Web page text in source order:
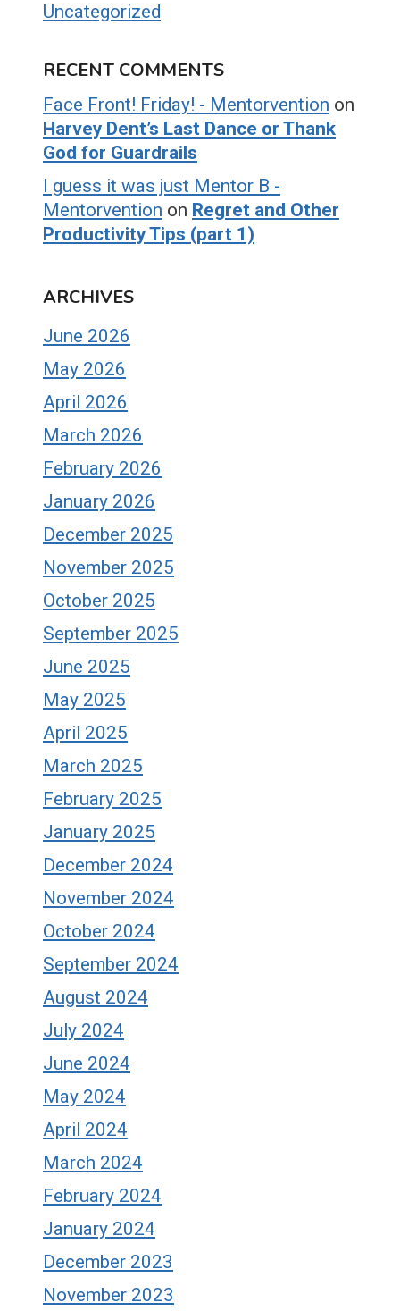
Uncategorized
RECENT COMMENTS
Face Front! Friday! - Mentorvention on
Harvey Dent’s Last Dance or Thank
God for Guardrails
I guess it was just Mentor B -
Mentorvention on Regret and Other
Productivity Tips (part 1)
ARCHIVES
June 2026
May 2026
April 2026
March 2026
February 2026
January 2026
December 2025
November 2025
October 2025
September 2025
June 2025
May 2025
April 2025
March 2025
February 2025
January 2025
December 2024
November 2024
October 2024
September 2024
August 2024
July 2024
June 2024
May 2024
April 2024
March 2024
February 2024
January 2024
December 2023
November 2023